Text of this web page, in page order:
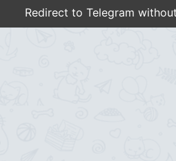
Redirect to Telegram